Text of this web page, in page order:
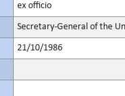
ex officio
Secretary-General of the
21/10/1986